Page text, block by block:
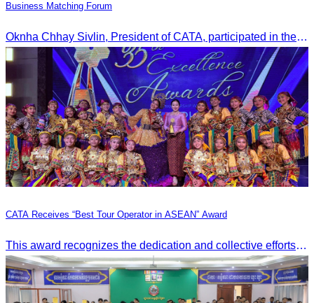
Business Matching Forum
Oknha Chhay Sivlin, President of CATA, participated in the Tourism Community-Private Sector Business Matching Forum at Angkor Century Hotel, Siem Reap Province.
CATA Receives “Best Tour Operator in ASEAN” Award
This award recognizes the dedication and collective efforts of Cambodia’s tourism professionals in promoting quality tourism across the ASEAN region.